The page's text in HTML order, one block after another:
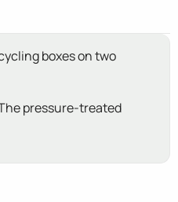
boxes on two
pressure-treated